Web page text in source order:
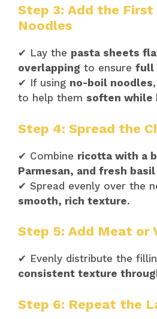
Step 3: Add the
Noodles
✔ Lay the pasta sheets
overlapping to ensure full
✔ If using no-boil noodles
to help them soften while
Step 4: Spread the
✔ Combine ricotta with a
Parmesan, and fresh basil
✔ Spread evenly over the
smooth, rich texture.
Step 5: Add Meat or
✔ Evenly distribute the
consistent texture
Step 6: Repeat the